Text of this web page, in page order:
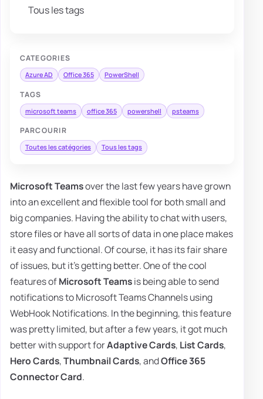
Tous les tags
CATEGORIES
Azure AD Office 365 PowerShell
TAGS
microsoft teams office 365 powershell psteams
PARCOURIR
Toutes les catégories Tous les tags
Microsoft Teamsover the last few years have grown
into an excellent and flexible tool for both small and
big companies. Having the ability to chat with users,
store files or have all sorts of data in one place makes
it easy and functional. Of course, it has its fair share
of issues, but it's getting better. One of the cool
features ofMicrosoft Teamsis being able to send
notifications to Microsoft Teams Channels using
WebHook Notifications. In the beginning, this feature
was pretty limited, but after a few years, it got much
better with support forAdaptive Cards, List Cards,
Hero Cards,Thumbnail Cards, andOffice 365
Connector Card.